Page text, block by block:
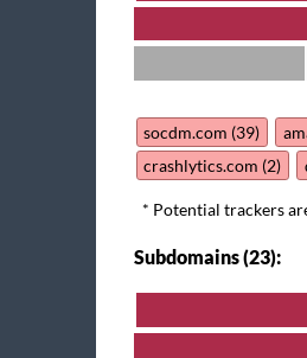
socdm.com (39)
crashlytics.com (2)
* Potential trackers
Subdomains (23):